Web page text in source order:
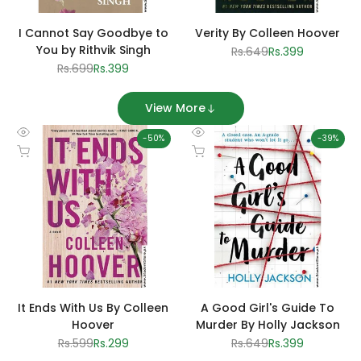
I Cannot Say Goodbye to
You by Rithvik Singh
Regular
Rs.699Sale
Rs.399
Verity By Colleen Hoover
Regular
Rs.649Sale
Rs.399
View More
-50%
Quick
view
Add to cart
It Ends With Us By Colleen
Hoover
Regular
Rs.599Sale
Rs.299
-39%
Quick
view
Add to cart
A Good Girl's Guide To
Murder By Holly Jackson
Regular
Rs.649Sale
Rs.399